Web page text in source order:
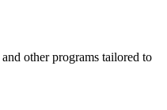
other programs tailored to